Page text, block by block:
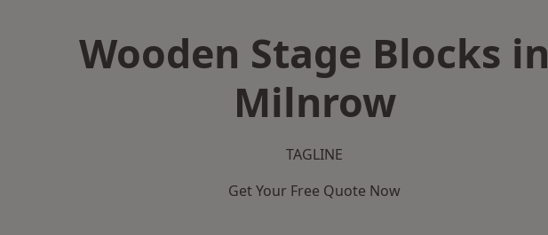
Wooden Stage Blocks in
Milnrow
TAGLINE
Get Your Free Quote Now